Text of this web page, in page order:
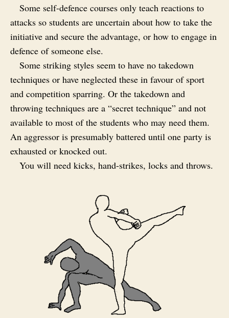
Some self-defence courses only teach reactions to
attacks so students are uncertain about how to take the
initiative and secure the advantage, or how to engage in
defence of someone else.
Some striking styles seem to have no takedown
techniques or have neglected these in favour of sport
and competition sparring. Or the takedown and
throwing techniques are a “secret technique” and not
available to most of the students who may need them.
An aggressor is presumably battered until one party is
exhausted or knocked out.
You will need kicks, hand-strikes, locks and throws.